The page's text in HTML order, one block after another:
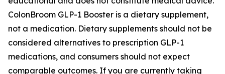
ColonBroom GLP-1 Booster is a dietary supplement,
not a medication. Dietary supplements should not be
considered alternatives to prescription GLP-1
medications, and consumers should not expect
comparable outcomes. If you are currently taking